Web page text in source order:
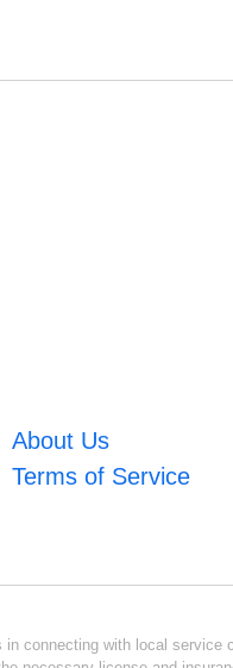
About Us
Terms of Service
connecting with local